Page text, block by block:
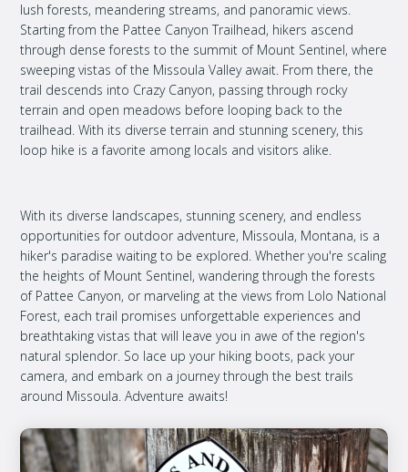
lush forests, meandering streams, and panoramic views.
Starting from the Pattee Canyon Trailhead, hikers ascend
through dense forests to the summit of Mount Sentinel, where
sweeping vistas of the Missoula Valley await. From there, the
trail descends into Crazy Canyon, passing through rocky
terrain and open meadows before looping back to the
trailhead. With its diverse terrain and stunning scenery, this
loop hike is a favorite among locals and visitors alike.
With its diverse landscapes, stunning scenery, and endless
opportunities for outdoor adventure, Missoula, Montana, is a
hiker's paradise waiting to be explored. Whether you're scaling
the heights of Mount Sentinel, wandering through the forests
of Pattee Canyon, or marveling at the views from Lolo National
Forest, each trail promises unforgettable experiences and
breathtaking vistas that will leave you in awe of the region's
natural splendor. So lace up your hiking boots, pack your
camera, and embark on a journey through the best trails
around Missoula. Adventure awaits!